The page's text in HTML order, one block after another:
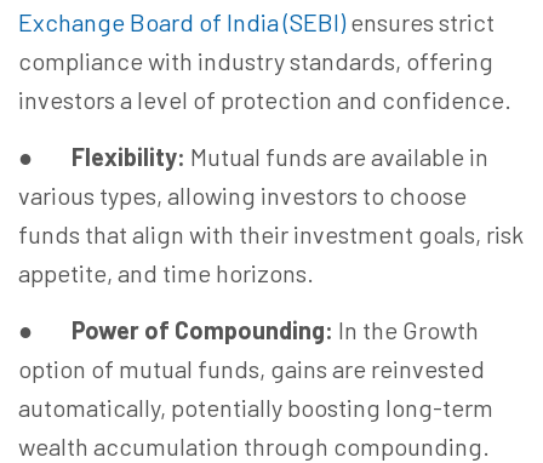
Exchange Board of India (SEBI)ensures strict
compliance with industry standards, offering
investors a level of protection and confidence.
● Flexibility: Mutual funds are available in
various types, allowing investors to choose
funds that align with their investment goals, risk
appetite, and time horizons.
● Power of Compounding: In the Growth
option of mutual funds, gains are reinvested
automatically, potentially boosting long-term
wealth accumulation through compounding.